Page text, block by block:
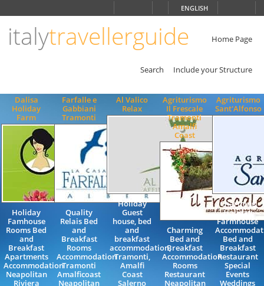
ENGLISH
italytravellerguide Home Page
Search Include your Structure
Dalisa
Holiday
Farm
Holiday
Famhouse
Rooms Bed
and
Breakfast
Apartments
Accommodation
Neapolitan
Riviera
Farfalle e
Gabbiani
Tramonti
Quality
Relais Bed
and
Breakfast
Rooms
Accommodation
Tramonti
Amalficoast
Neapolitan
Al Valico
Relax
Holiday
Guest
house, bed
and
breakfast
accommodation,
Tramonti,
Amalfi
Coast
Salerno
Agriturismo
Il Frescale
Tramonti
Amalfi
Coast
Charming
Bed and
Breakfast
Accommodation
Rooms
Restaurant
Neapolitan
Agriturismo
Sant'Alfonso
Charming
Holiday
Farmhouse
Bed and
Breakfast
Restaurant
Special
Events
Weddings
ENGLISH